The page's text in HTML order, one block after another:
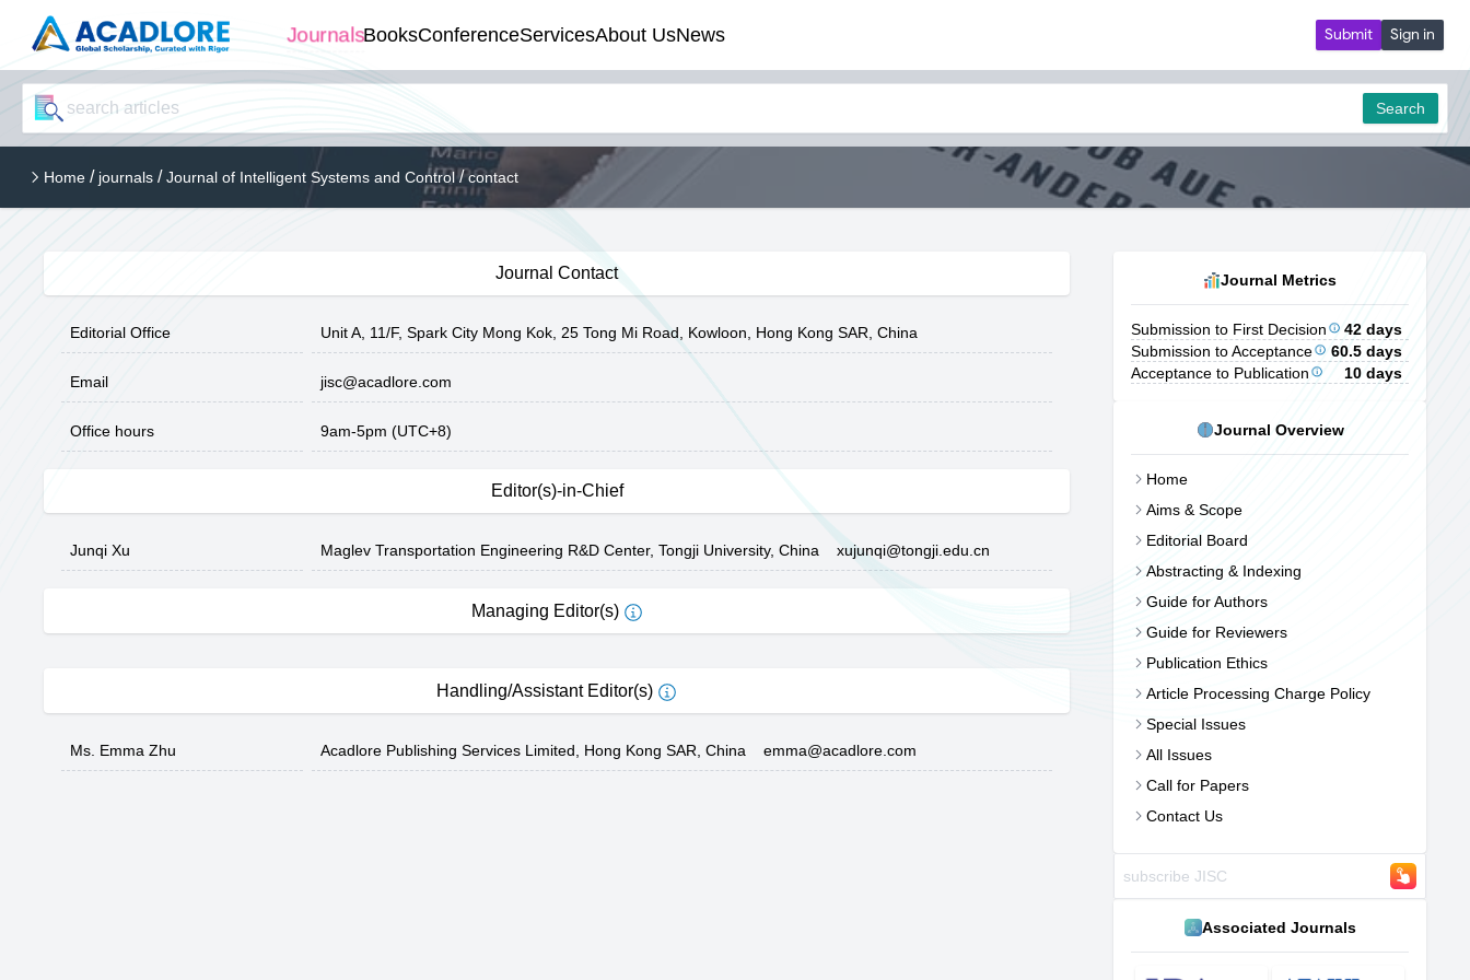
JournalsBooksConferenceServicesAbout UsNews Submit Sign in
Search
Home / journals / Journal of Intelligent Systems and Control / contact
Journal Contact
Editorial Office Unit A, 11/F, Spark City Mong Kok, 25 Tong Mi Road, Kowloon, Hong Kong SAR, China
Email jisc@acadlore.com
Office hours 9am-5pm (UTC+8)
Editor(s)-in-Chief
Junqi Xu Maglev Transportation Engineering R&D Center, Tongji University, China xujunqi@tongji.edu.cn
Managing Editor(s)
Handling/Assistant Editor(s)
Ms. Emma Zhu Acadlore Publishing Services Limited, Hong Kong SAR, China emma@acadlore.com
Journal Metrics
Submission to First Decision
42 days
Submission to Acceptance
60.5 days
Acceptance to Publication
10 days
Journal Overview
Home
Aims & Scope
Editorial Board
Abstracting & Indexing
Guide for Authors
Guide for Reviewers
Publication Ethics
Article Processing Charge Policy
Special Issues
All Issues
Call for Papers
Contact Us
Associated Journals